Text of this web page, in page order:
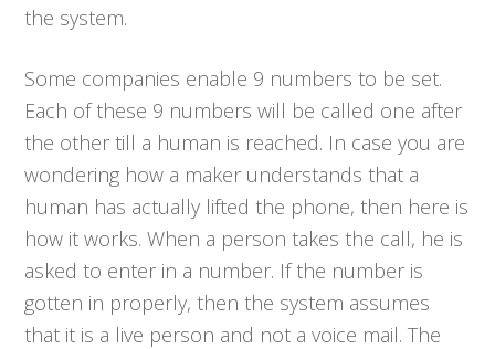
the system.
Some companies enable 9 numbers to be set.
Each of these 9 numbers will be called one after
the other till a human is reached. In case you are
wondering how a maker understands that a
human has actually lifted the phone, then here is
how it works. When a person takes the call, he is
asked to enter in a number. If the number is
gotten in properly, then the system assumes
that it is a live person and not a voice mail. The